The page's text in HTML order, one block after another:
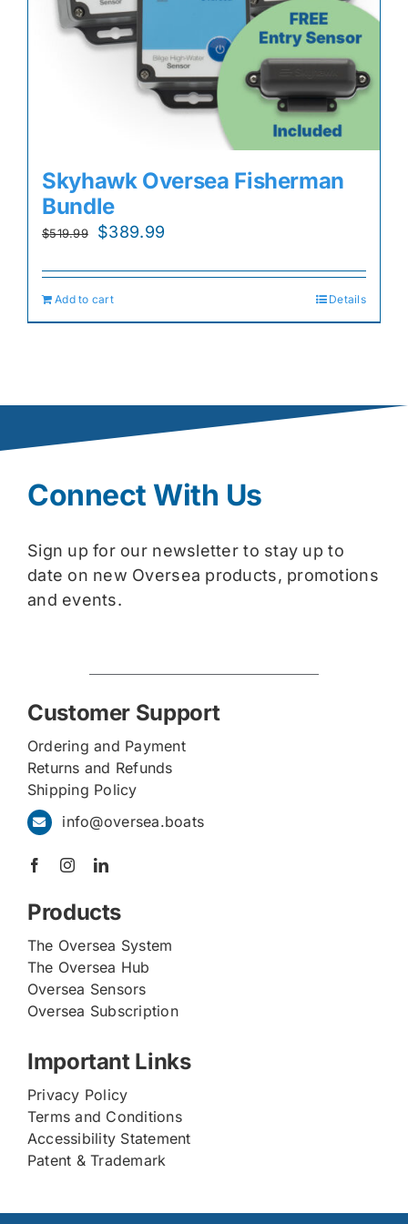
Skyhawk Oversea Fisherman
Bundle
$519.99
Original
was:
$519.99.
$389.99
is:
Add to cart Details
Connect With Us
Sign up for our newsletter to stay up to
date on new Oversea products, promotions
and events.
Customer Support
Ordering and Payment
Returns and Refunds
Shipping Policy
info@oversea.boats
Products
The Oversea System
The Oversea Hub
Oversea Sensors
Oversea Subscription
Important Links
Privacy Policy
Terms and Conditions
Accessibility Statement
Patent & Trademark